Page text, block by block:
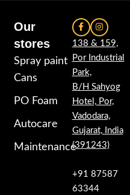
Our
stores
Spray paint
Cans
PO Foam
Autocare
Maintenance
138 & 159,
Por Industrial
Park,
B/H Sahyog
Hotel, Por,
Vadodara,
Gujarat, India
(391243)
+91 87587
63344